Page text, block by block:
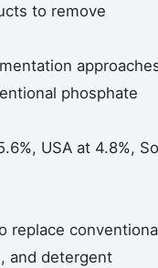
to remove
phosphate
USA at 4.8%,
replace
and detergent